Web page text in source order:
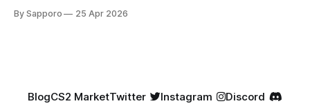
selection, certain skin families have become iconic,
By Sapporo 25 Apr 2026
BlogCS2 MarketTwitter Instagram
Discord